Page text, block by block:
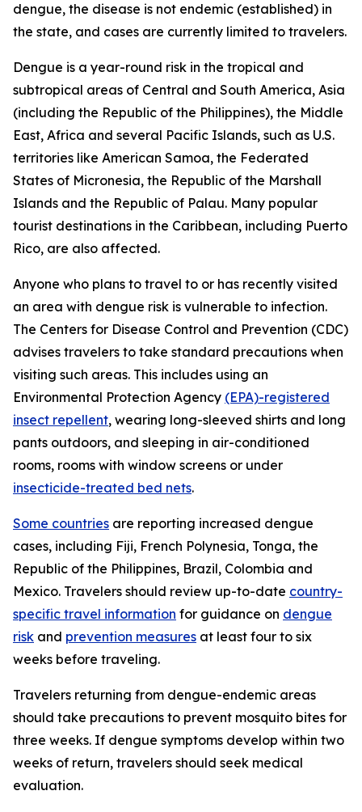
dengue, the disease is not endemic (established) in
the state, and cases are currently limited to travelers.
Dengue is a year-round risk in the tropical and
subtropical areas of Central and South America, Asia
(including the Republic of the Philippines), the Middle
East, Africa and several Pacific Islands, such as U.S.
territories like American Samoa, the Federated
States of Micronesia, the Republic of the Marshall
Islands and the Republic of Palau. Many popular
tourist destinations in the Caribbean, including Puerto
Rico, are also affected.
Anyone who plans to travel to or has recently visited
an area with dengue risk is vulnerable to infection.
The Centers for Disease Control and Prevention (CDC)
advises travelers to take standard precautions when
visiting such areas. This includes using an
Environmental Protection Agency (EPA)-registered
insect repellent, wearing long-sleeved shirts and long
pants outdoors, and sleeping in air-conditioned
rooms, rooms with window screens or under
insecticide-treated bed nets.
Some countries are reporting increased dengue
cases, including Fiji, French Polynesia, Tonga, the
Republic of the Philippines, Brazil, Colombia and
Mexico. Travelers should review up-to-date country-
specific travel information for guidance on dengue
risk and prevention measures at least four to six
weeks before traveling.
Travelers returning from dengue-endemic areas
should take precautions to prevent mosquito bites for
three weeks. If dengue symptoms develop within two
weeks of return, travelers should seek medical
evaluation.